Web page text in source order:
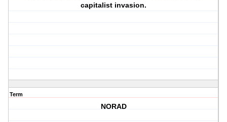
capitalist invasion.
Term
NORAD